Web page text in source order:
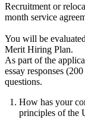
Recruitment or
month service
You will be
Merit Hiring Plan.
As part of the
essay responses
questions.
How has your
principles of the